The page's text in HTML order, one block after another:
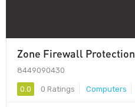
Zone Firewall Protection
8449090430
0.0 0 Ratings Computers